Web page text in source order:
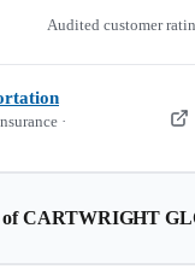
Audited customer
·
ofCARTWRIGHT